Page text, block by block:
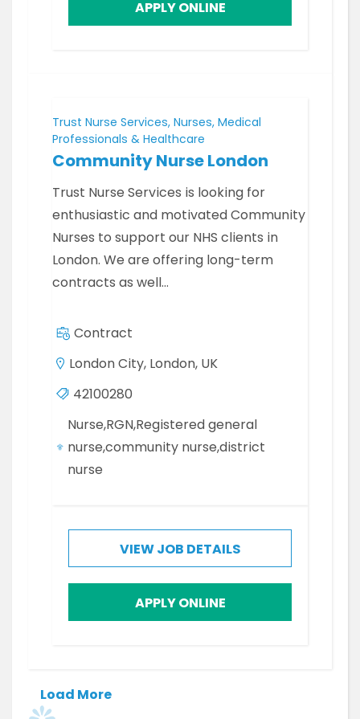
APPLY ONLINE
Trust Nurse Services, Nurses, Medical
Professionals & Healthcare
Community Nurse London
Trust Nurse Services is looking for
enthusiastic and motivated Community
Nurses to support our NHS clients in
London. We are offering long-term
contracts as well…
Contract
London City, London, UK
42100280
Nurse,RGN,Registered general
nurse,community nurse,district
nurse
VIEW JOB DETAILS
APPLY ONLINE
Load More